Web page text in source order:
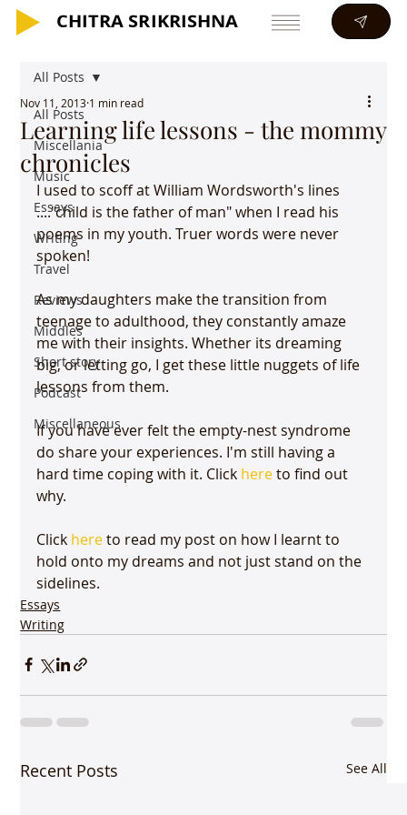
CHITRA SRIKRISHNA
CHITRA SRIKRISHNA
All Posts
Miscellania
Music
Essays
Writing
Travel
Reviews
Middles
Short story
Podcast
Miscellaneous
All Posts
Learning life lessons - the mommy
chronicles
Nov 11, 2013 1 min read
I used to scoff at William Wordsworth's lines
...."child is the father of man" when I read his
poems in my youth. Truer words were never
spoken!
As my daughters make the transition from
teenage to adulthood, they constantly amaze
me with their insights. Whether its dreaming
big, or letting go, I get these little nuggets of life
lessons from them.
If you have ever felt the empty-nest syndrome
do share your experiences. I'm still having a
hard time coping with it. Click here to find out
why.
Click here to read my post on how I learnt to
hold onto my dreams and not just stand on the
sidelines.
Essays
Writing
Recent Posts See All